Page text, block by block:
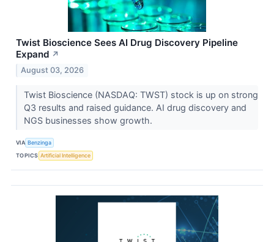
Twist Bioscience Sees AI Drug Discovery Pipeline
Expand ↗
August 03, 2026
Twist Bioscience (NASDAQ: TWST) stock is up on strong
Q3 results and raised guidance. AI drug discovery and
NGS businesses show growth.
VIA Benzinga
TOPICS Artificial Intelligence